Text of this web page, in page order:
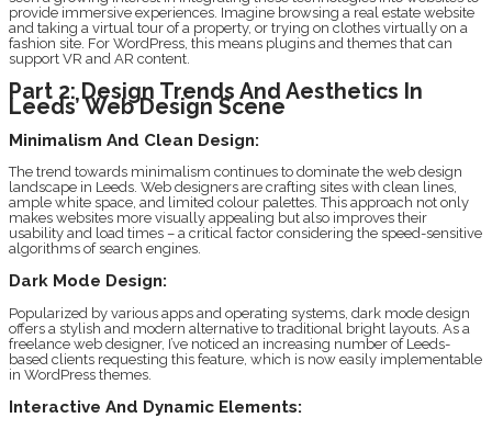
provide immersive experiences. Imagine browsing a real estate website
and taking a virtual tour of a property, or trying on clothes virtually on a
fashion site. For WordPress, this means plugins and themes that can
support VR and AR content.
Part 2: Design Trends And Aesthetics In
Leeds’ Web Design Scene
Minimalism And Clean Design:
The trend towards minimalism continues to dominate the web design
landscape in Leeds. Web designers are crafting sites with clean lines,
ample white space, and limited colour palettes. This approach not only
makes websites more visually appealing but also improves their
usability and load times – a critical factor considering the speed-sensitive
algorithms of search engines.
Dark Mode Design:
Popularized by various apps and operating systems, dark mode design
offers a stylish and modern alternative to traditional bright layouts. As a
freelance web designer, I’ve noticed an increasing number of Leeds-
based clients requesting this feature, which is now easily implementable
in WordPress themes.
Interactive And Dynamic Elements: